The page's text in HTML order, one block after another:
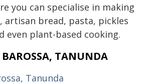
you can specialise in making
artisan bread, pasta, pickles
even plant-based cooking.
BAROSSA, TANUNDA